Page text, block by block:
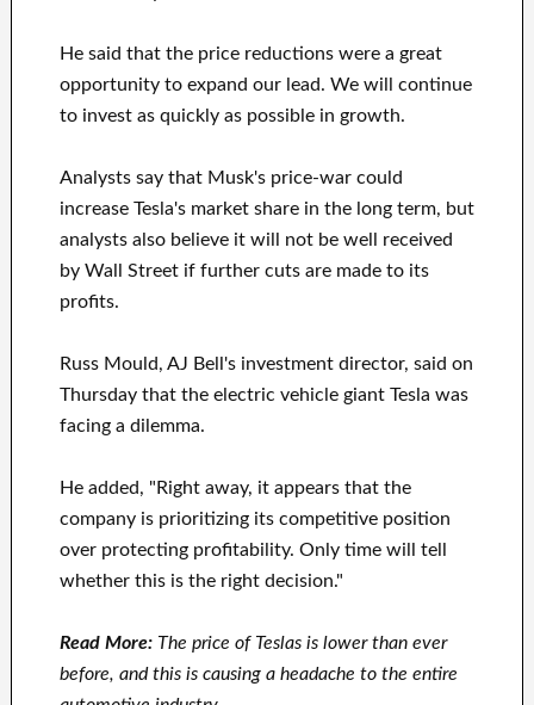
He said that the price reductions were a great
opportunity to expand our lead. We will continue
to invest as quickly as possible in growth.
Analysts say that Musk's price-war could
increase Tesla's market share in the long term, but
analysts also believe it will not be well received
by Wall Street if further cuts are made to its
profits.
Russ Mould, AJ Bell's investment director, said on
Thursday that the electric vehicle giant Tesla was
facing a dilemma.
He added, "Right away, it appears that the
company is prioritizing its competitive position
over protecting profitability. Only time will tell
whether this is the right decision."
Read More: The price of Teslas is lower than ever
before, and this is causing a headache to the entire